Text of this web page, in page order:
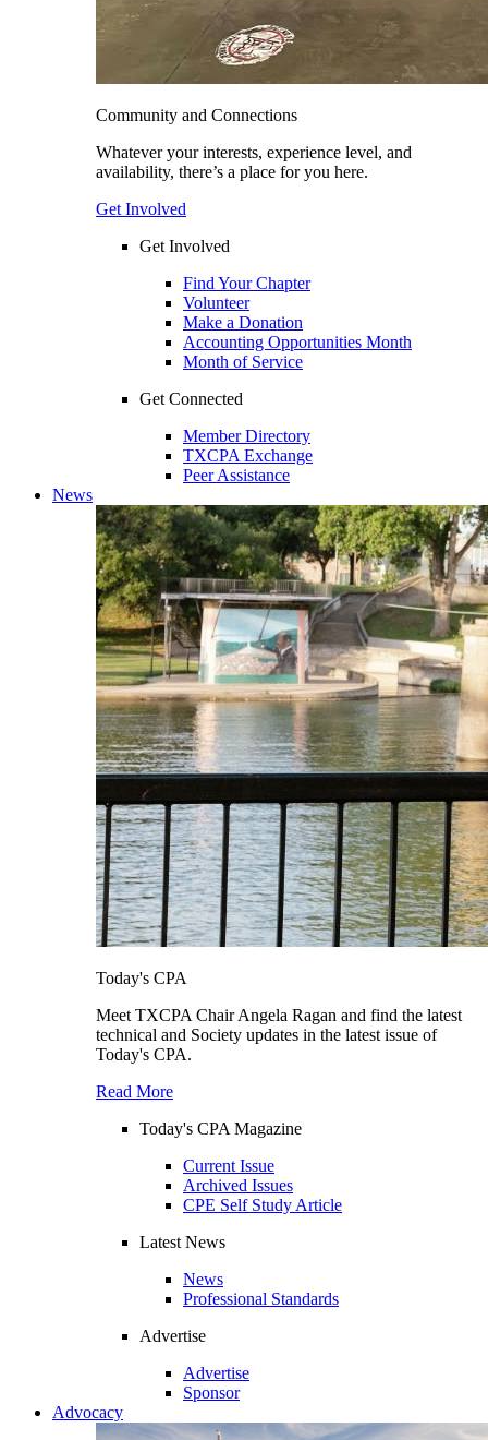
Community and Connections
Whatever your interests, experience level, and
availability, there’s a place for you here.
Get Involved
Get Involved
Find Your Chapter
Volunteer
Make a Donation
Accounting Opportunities Month
Month of Service
Get Connected
Member Directory
TXCPA Exchange
Peer Assistance
News
Today's CPA
Meet TXCPA Chair Angela Ragan and find the latest
technical and Society updates in the latest issue of
Today's CPA.
Read More
Today's CPA Magazine
Current Issue
Archived Issues
CPE Self Study Article
Latest News
News
Professional Standards
Advertise
Advertise
Sponsor
Advocacy